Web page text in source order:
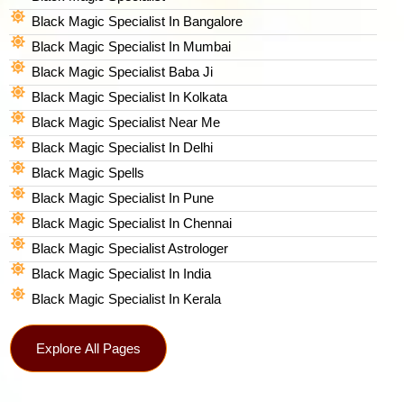
Black Magic Specialist In Bangalore
Black Magic Specialist In Mumbai
Black Magic Specialist Baba Ji
Black Magic Specialist In Kolkata
Black Magic Specialist Near Me
Black Magic Specialist In Delhi
Black Magic Spells​
Black Magic Specialist In Pune
Black Magic Specialist In Chennai
Black Magic Specialist Astrologer
Black Magic Specialist In India
Black Magic Specialist In Kerala
Explore All Pages